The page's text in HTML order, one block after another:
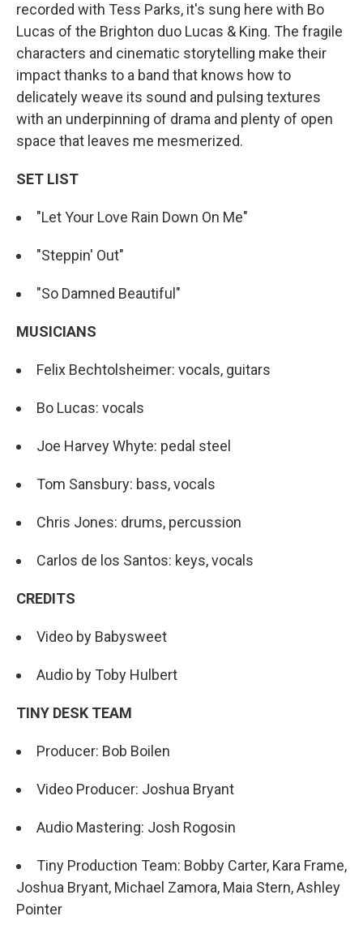
recorded with Tess Parks, it's sung here with Bo
Lucas of the Brighton duo Lucas & King. The fragile
characters and cinematic storytelling make their
impact thanks to a band that knows how to
delicately weave its sound and pulsing textures
with an underpinning of drama and plenty of open
space that leaves me mesmerized.
SET LIST
"Let Your Love Rain Down On Me"
"Steppin' Out"
"So Damned Beautiful"
MUSICIANS
Felix Bechtolsheimer: vocals, guitars
Bo Lucas: vocals
Joe Harvey Whyte: pedal steel
Tom Sansbury: bass, vocals
Chris Jones: drums, percussion
Carlos de los Santos: keys, vocals
CREDITS
Video by Babysweet
Audio by Toby Hulbert
TINY DESK TEAM
Producer: Bob Boilen
Video Producer: Joshua Bryant
Audio Mastering: Josh Rogosin
Tiny Production Team: Bobby Carter, Kara Frame,
Joshua Bryant, Michael Zamora, Maia Stern, Ashley
Pointer